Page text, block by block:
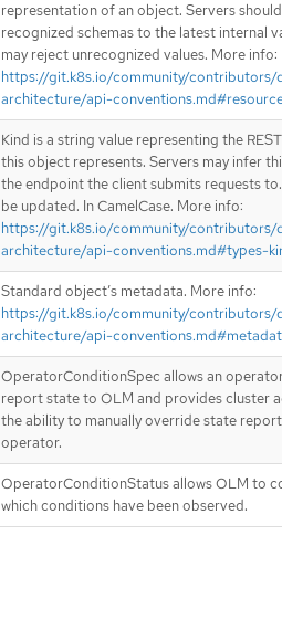
representation of an object. Servers
recognized schemas to the latest internal
may reject unrecognized values. More info:
https://git.k8s.io/community/contributors/
architecture/api-
Kind is a string value representing the
this object represents. Servers may infer
the endpoint the client submits requests
be updated. In CamelCase. More info:
https://git.k8s.io/community/contributors/
architecture/api-conventions.md#types-
Standard object’s metadata. More info:
https://git.k8s.io/community/contributors/
architecture/api-
OperatorConditionSpec allows an
report state to OLM and provides cluster
the ability to manually override state
operator.
OperatorConditionStatus allows OLM to
which conditions have been observed.